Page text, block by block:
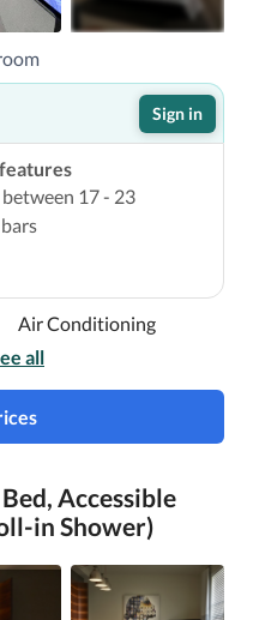
Sign in
17 - 23
Air Conditioning
all
Accessible
in Shower)